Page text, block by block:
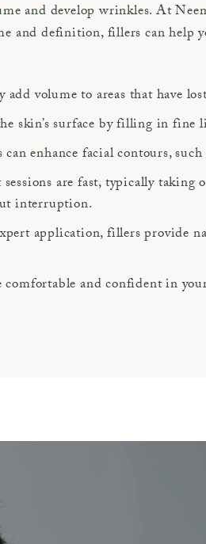
and develop wrinkles. At
and definition, fillers can
add volume to areas that have
skin’s surface by filling in fine
enhance facial contours,
sessions are fast, typically
interruption.
application, fillers provide
and confident in